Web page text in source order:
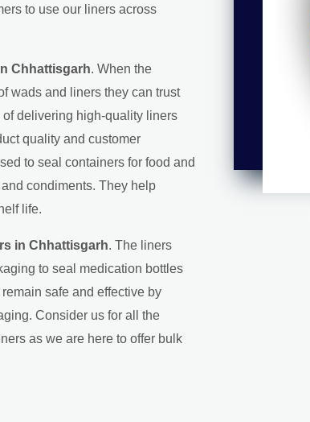
to use our liners across
Chhattisgarh. When the
wads and liners they can trust
delivering high-quality liners
quality and customer
to seal containers for food and
condiments. They help
life.
in Chhattisgarh. The liners
to seal medication bottles
safe and effective by
Consider us for all the
as we are here to offer bulk